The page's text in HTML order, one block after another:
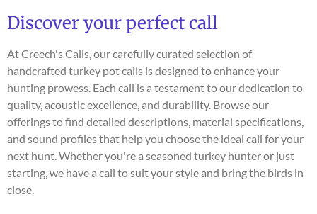
Discover your perfect call
At Creech's Calls, our carefully curated selection of
handcrafted turkey pot calls is designed to enhance your
hunting prowess. Each call is a testament to our dedication to
quality, acoustic excellence, and durability. Browse our
offerings to find detailed descriptions, material specifications,
and sound profiles that help you choose the ideal call for your
next hunt. Whether you're a seasoned turkey hunter or just
starting, we have a call to suit your style and bring the birds in
close.